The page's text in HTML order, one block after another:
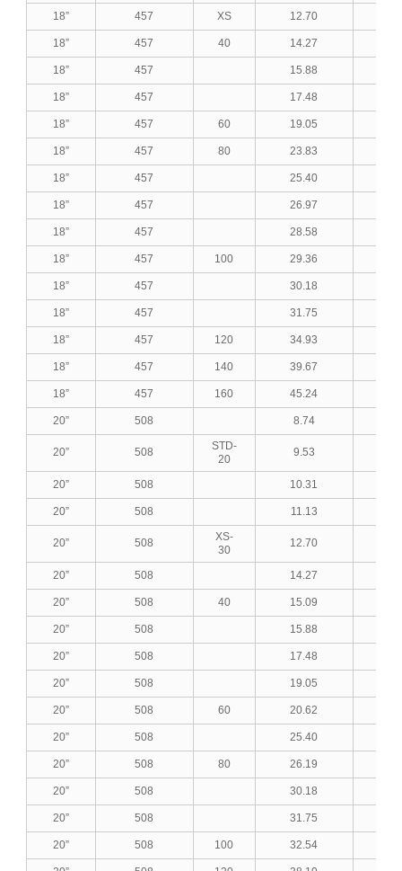
18” 457 XS 12.70
18” 457 40 14.27
18” 457 15.88
18” 457 17.48
18” 457 60 19.05
18” 457 80 23.83
18” 457 25.40
18” 457 26.97
18” 457 28.58
18” 457 100 29.36
18” 457 30.18
18” 457 31.75
18” 457 120 34.93
18” 457 140 39.67
18” 457 160 45.24
20” 508 8.74
20” 508
STD-
20
9.53
20” 508 10.31
20” 508 11.13
20” 508
XS-
30
12.70
20” 508 14.27
20” 508 40 15.09
20” 508 15.88
20” 508 17.48
20” 508 19.05
20” 508 60 20.62
20” 508 25.40
20” 508 80 26.19
20” 508 30.18
20” 508 31.75
20” 508 100 32.54